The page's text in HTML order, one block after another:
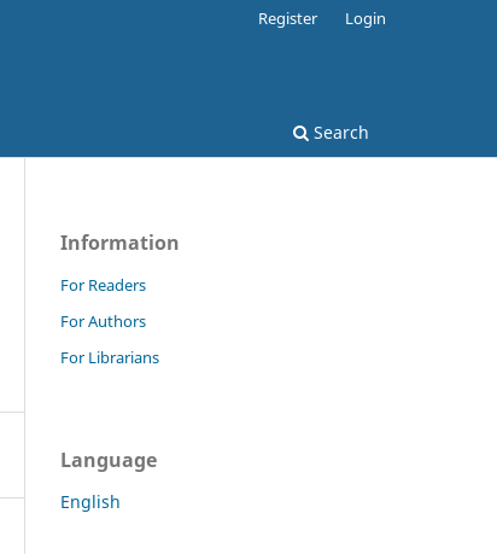
Search
Register Login
Information
For Readers
For Authors
For Librarians
Language
English